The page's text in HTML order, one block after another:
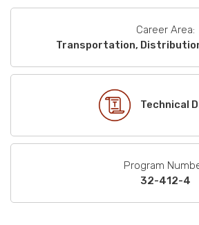
Career Area:
Transportation,
Technical
Program
32-412-4